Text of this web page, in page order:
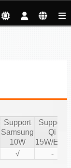
Support
Samsung
10W
Support
Qi
15W/EPP
√ -